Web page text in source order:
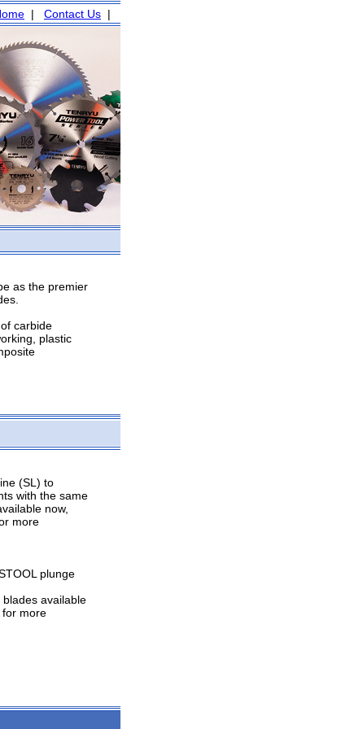
| Contact Us |
as the premier
carbide
plastic
(SL) to
with the same
now,
more
plunge
available
more